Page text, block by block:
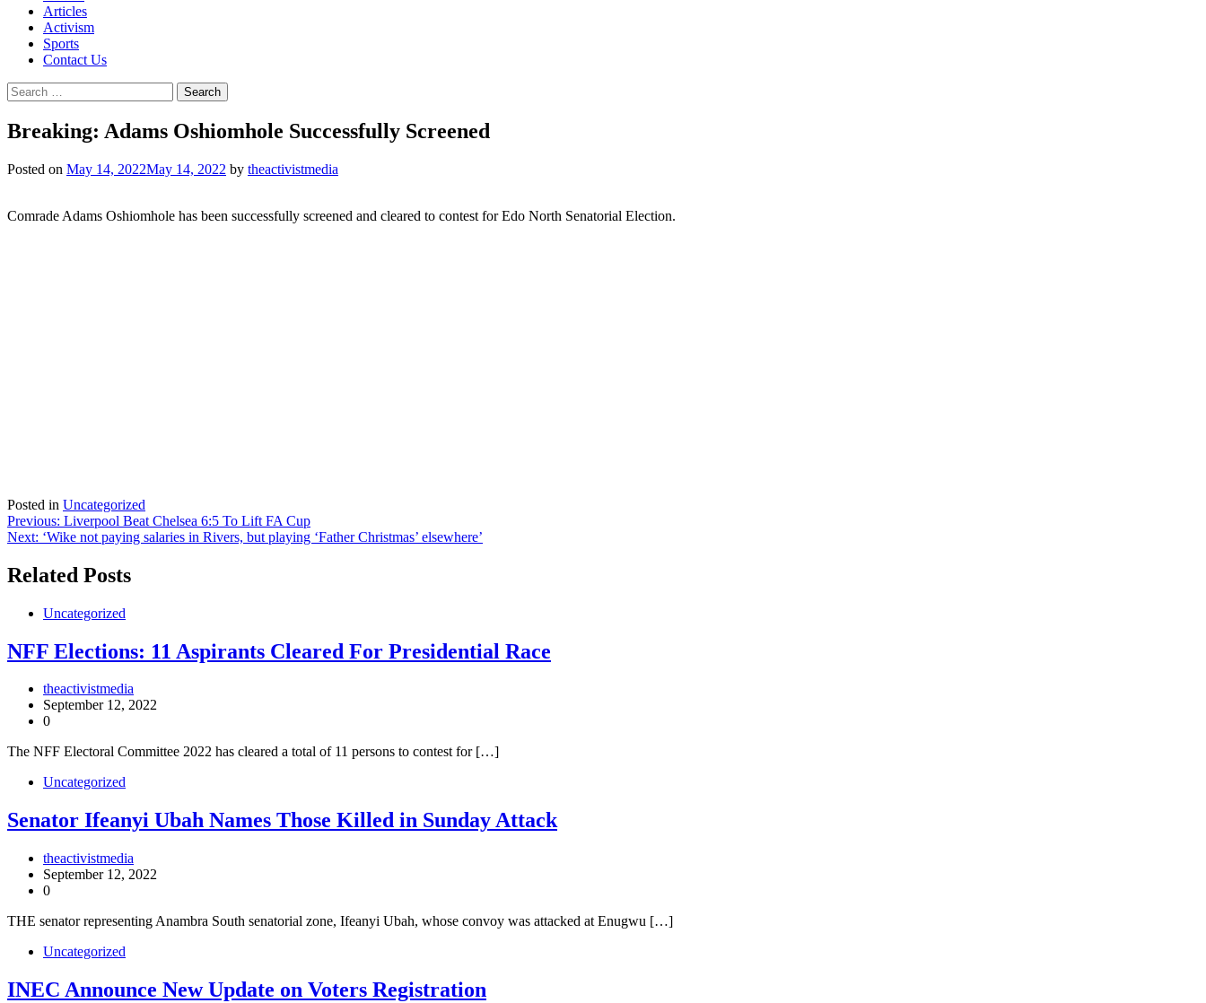
Articles
Activism
Sports
Contact Us
Search
for:
Breaking: Adams Oshiomhole Successfully Screened
Posted on May 14, 2022May 14, 2022 by theactivistmedia
Comrade Adams Oshiomhole has been successfully screened and cleared to contest for Edo North Senatorial Election.
Posted in Uncategorized
Post
navigation
Previous: Liverpool Beat Chelsea 6:5 To Lift FA Cup
Next: ‘Wike not paying salaries in Rivers, but playing ‘Father Christmas’ elsewhere’
Related Posts
Uncategorized
NFF Elections: 11 Aspirants Cleared For Presidential Race
theactivistmedia
September 12, 2022
0
The NFF Electoral Committee 2022 has cleared a total of 11 persons to contest for […]
Uncategorized
Senator Ifeanyi Ubah Names Those Killed in Sunday Attack
theactivistmedia
September 12, 2022
0
THE senator representing Anambra South senatorial zone, Ifeanyi Ubah, whose convoy was attacked at Enugwu […]
Uncategorized
INEC Announce New Update on Voters Registration